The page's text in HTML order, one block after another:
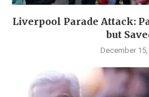
Liverpool Parade Attack:
but
December